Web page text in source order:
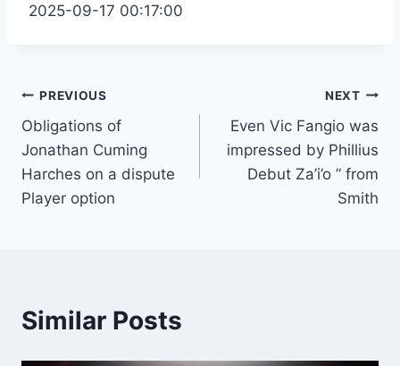
2025-09-17 00:17:00
Post
navigation
PREVIOUS
Obligations of
Jonathan Cuming
Harches on a dispute
Player option
NEXT
Even Vic Fangio was
impressed by Phillius
Debut Za’i’o ” from
Smith
Similar Posts